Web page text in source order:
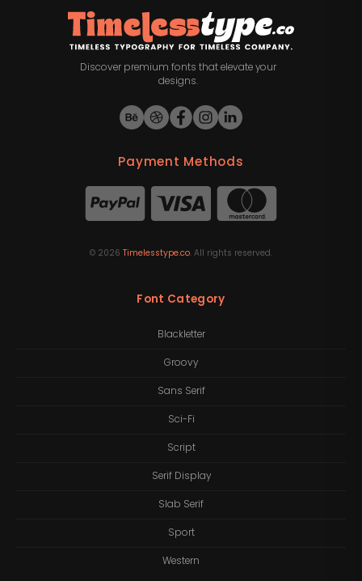
Discover premium fonts that elevate your
designs.
Payment Methods
© 2026 Timelesstype.co. All rights reserved.
Font Category
Blackletter
Groovy
Sans Serif
Sci-Fi
Script
Serif Display
Slab Serif
Sport
Western